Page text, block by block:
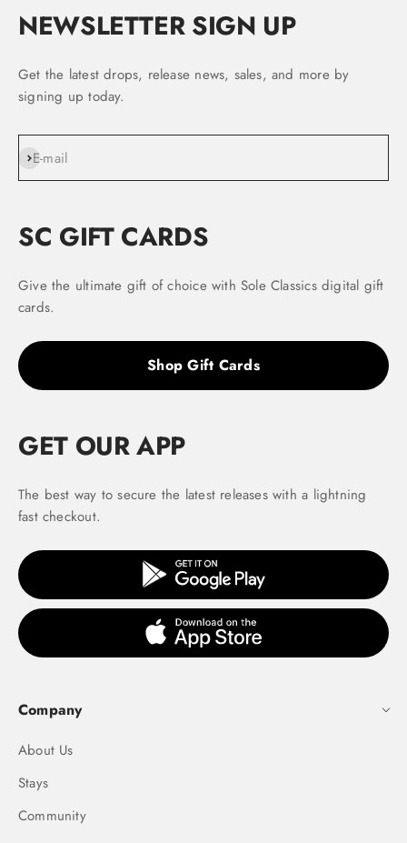
NEWSLETTER SIGN UP
Get the latest drops, release news, sales, and more by
signing up today.
E-mail
Subscribe
SC GIFT CARDS
Give the ultimate gift of choice with Sole Classics digital gift
cards.
Shop Gift Cards
GET OUR APP
The best way to secure the latest releases with a lightning
fast checkout.
Company
About Us
Stays
Community